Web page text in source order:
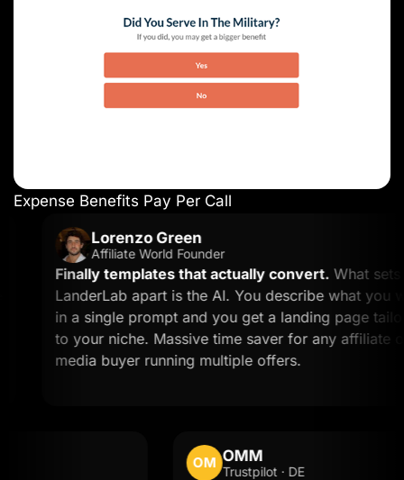
Expense Benefits Pay Per Call
Lorenzo Green
Affiliate World Founder
Finally templates that actually convert.What sets
LanderLab apart is the AI. You describe what you want
in a single prompt and you get a landing page tailored
to your niche. Massive time saver for any affiliate or
media buyer running multiple offers.
OM Trustpilot · DE